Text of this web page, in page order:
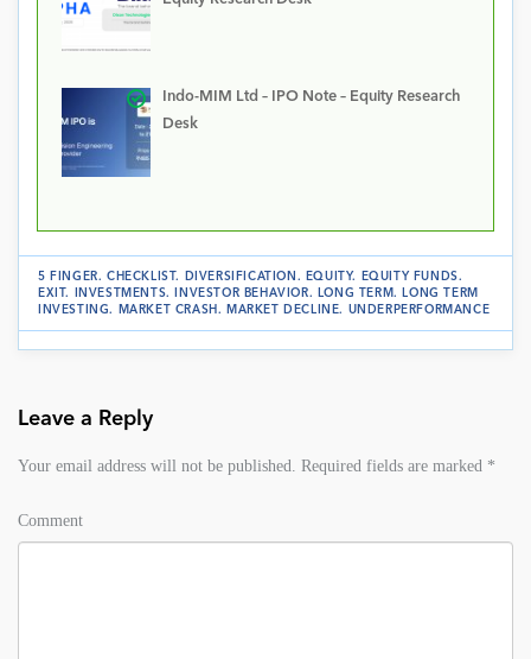
Indo-MIM Ltd – IPO Note – Equity Research
Desk
5 FINGER.CHECKLIST. DIVERSIFICATION . EQUITY. EQUITY FUNDS.
EXIT. INVESTMENTS. INVESTOR BEHAVIOR. LONG TERM.
LONG TERM
INVESTING. MARKET CRASH . MARKET DECLINE. UNDERPERFORMANCE
Leave a Reply
Your email address will not be published. Required fields are marked *
Comment